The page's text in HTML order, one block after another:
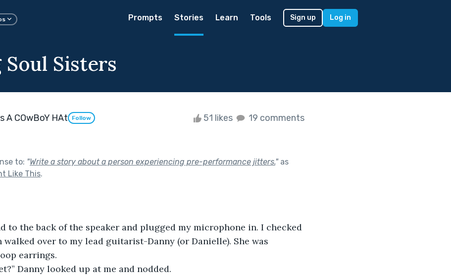
Prompts Stories Learn Tools Sign up Log in
Soul Sisters
A COwBoY HAt Follow 51 likes 19 comments
to: "Write a story about a person experiencing pre-performance jitters."as
Like This.
to the back of the speaker and plugged my microphone in. I checked
walked over to my lead guitarist-Danny (or Danielle). She was
earrings.
Danny looked up at me and nodded.